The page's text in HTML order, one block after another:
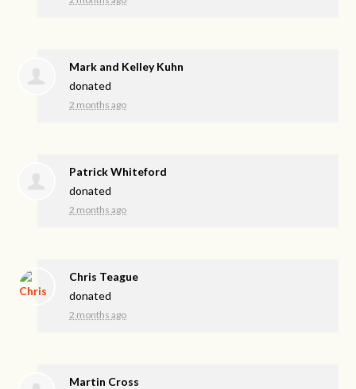
Mark and Kelley Kuhn
donated
2 months ago
Patrick Whiteford
donated
2 months ago
Chris Teague
donated
2 months ago
Martin Cross